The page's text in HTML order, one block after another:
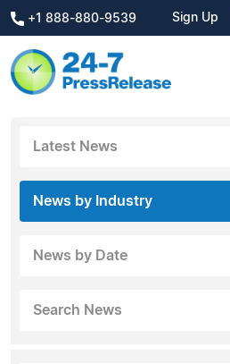
+1 888-880-9539 Sign Up
Latest News
News by Industry
News by Date
Search News